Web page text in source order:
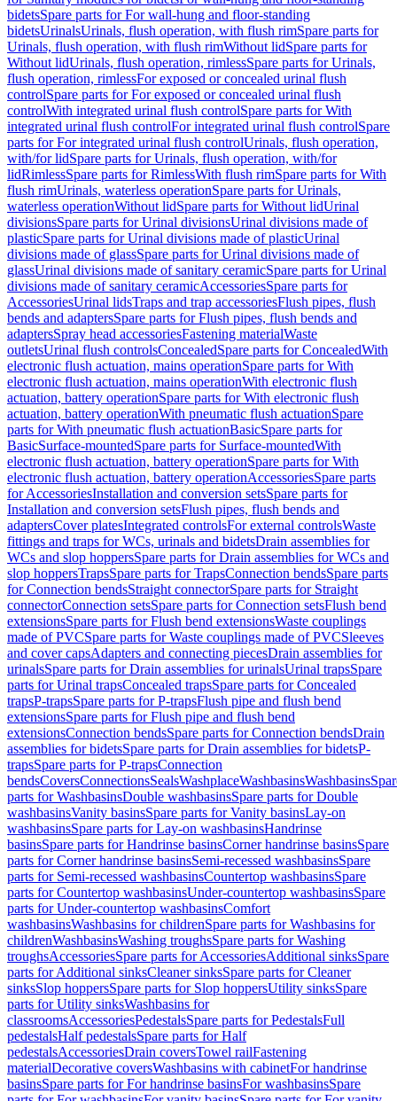
bidetsSpare parts for For wall-hung and floor-standing
bidetsUrinalsUrinals, flush operation, with flush rimSpare parts for
Urinals, flush operation, with flush rimWithout lidSpare parts for
Without lidUrinals, flush operation, rimlessSpare parts for Urinals,
flush operation, rimlessFor exposed or concealed urinal flush
controlSpare parts for For exposed or concealed urinal flush
controlWith integrated urinal flush controlSpare parts for With
integrated urinal flush controlFor integrated urinal flush controlSpare
parts for For integrated urinal flush controlUrinals, flush operation,
with/for lidSpare parts for Urinals, flush operation, with/for
lidRimlessSpare parts for RimlessWith flush rimSpare parts for With
flush rimUrinals, waterless operationSpare parts for Urinals,
waterless operationWithout lidSpare parts for Without lidUrinal
divisionsSpare parts for Urinal divisionsUrinal divisions made of
plasticSpare parts for Urinal divisions made of plasticUrinal
divisions made of glassSpare parts for Urinal divisions made of
glassUrinal divisions made of sanitary ceramicSpare parts for Urinal
divisions made of sanitary ceramicAccessoriesSpare parts for
AccessoriesUrinal lidsTraps and trap accessoriesFlush pipes, flush
bends and adaptersSpare parts for Flush pipes, flush bends and
adaptersSpray head accessoriesFastening materialWaste
outletsUrinal flush controlsConcealedSpare parts for ConcealedWith
electronic flush actuation, mains operationSpare parts for With
electronic flush actuation, mains operationWith electronic flush
actuation, battery operationSpare parts for With electronic flush
actuation, battery operationWith pneumatic flush actuationSpare
parts for With pneumatic flush actuationBasicSpare parts for
BasicSurface-mountedSpare parts for Surface-mountedWith
electronic flush actuation, battery operationSpare parts for With
electronic flush actuation, battery operationAccessoriesSpare parts
for AccessoriesInstallation and conversion setsSpare parts for
Installation and conversion setsFlush pipes, flush bends and
adaptersCover platesIntegrated controlsFor external controlsWaste
fittings and traps for WCs, urinals and bidetsDrain assemblies for
WCs and slop hoppersSpare parts for Drain assemblies for WCs and
slop hoppersTrapsSpare parts for TrapsConnection bendsSpare parts
for Connection bendsStraight connectorSpare parts for Straight
connectorConnection setsSpare parts for Connection setsFlush bend
extensionsSpare parts for Flush bend extensionsWaste couplings
made of PVCSpare parts for Waste couplings made of PVCSleeves
and cover capsAdapters and connecting piecesDrain assemblies for
urinalsSpare parts for Drain assemblies for urinalsUrinal trapsSpare
parts for Urinal trapsConcealed trapsSpare parts for Concealed
trapsP-trapsSpare parts for P-trapsFlush pipe and flush bend
extensionsSpare parts for Flush pipe and flush bend
extensionsConnection bendsSpare parts for Connection bendsDrain
assemblies for bidetsSpare parts for Drain assemblies for bidetsP-
trapsSpare parts for P-trapsConnection
bendsCoversConnectionsSealsWashplaceWashbasinsWashbasins
parts for WashbasinsDouble washbasinsSpare parts for Double
washbasinsVanity basinsSpare parts for Vanity basinsLay-on
washbasinsSpare parts for Lay-on washbasinsHandrinse
basinsSpare parts for Handrinse basinsCorner handrinse basinsSpare
parts for Corner handrinse basinsSemi-recessed washbasinsSpare
parts for Semi-recessed washbasinsCountertop washbasinsSpare
parts for Countertop washbasinsUnder-countertop washbasinsSpare
parts for Under-countertop washbasinsComfort
washbasinsWashbasins for childrenSpare parts for Washbasins for
childrenWashbasinsWashing troughsSpare parts for Washing
troughsAccessoriesSpare parts for AccessoriesAdditional sinksSpare
parts for Additional sinksCleaner sinksSpare parts for Cleaner
sinksSlop hoppersSpare parts for Slop hoppersUtility sinksSpare
parts for Utility sinksWashbasins for
classroomsAccessoriesPedestalsSpare parts for PedestalsFull
pedestalsHalf pedestalsSpare parts for Half
pedestalsAccessoriesDrain coversTowel railFastening
materialDecorative coversWashbasins with cabinetFor handrinse
basinsSpare parts for For handrinse basinsFor washbasinsSpare